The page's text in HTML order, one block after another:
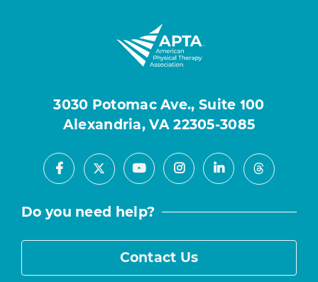
3030 Potomac Ave., Suite 100
Alexandria, VA 22305-3085
Facebook
X YoutubeInstagramLinkedInThreads
Do you need help?
Contact Us